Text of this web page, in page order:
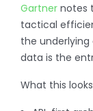
Gartner notes
tactical
the
data is the
What this